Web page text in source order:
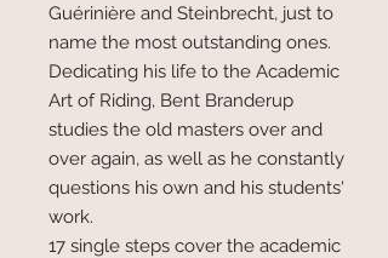
Guérinière and Steinbrecht, just to
name the most outstanding ones.
Dedicating his life to the Academic
Art of Riding, Bent Branderup
studies the old masters over and
over again, as well as he constantly
questions his own and his students‘
work.
17 single steps cover the academic